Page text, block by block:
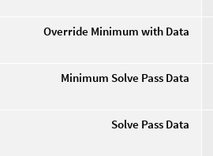
Override Minimum with Data
Minimum Solve Pass Data
Solve Pass Data